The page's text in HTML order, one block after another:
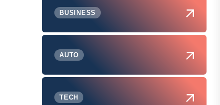
BUSINESS
AUTO
TECH